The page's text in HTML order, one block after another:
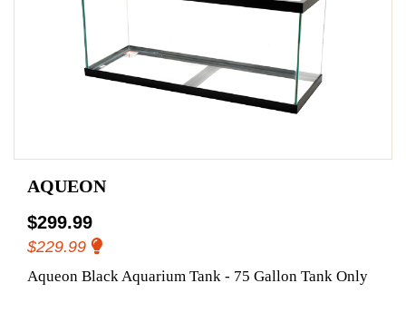
AQUEON
$299.99
$229.99
Aqueon Black Aquarium Tank - 75 Gallon Tank Only